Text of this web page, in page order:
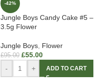
-42%
Jungle Boys Candy Cake #5 –
3.5g Flower
Jungle Boys Flower
£95.00 £55.00
- + ADD TO CART